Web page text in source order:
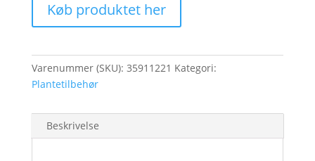
Køb produktet her
Varenummer (SKU): 35911221 Kategori:
Plantetilbehør
Beskrivelse